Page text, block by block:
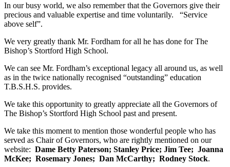
In our busy world, we also remember that the Governors give their
precious and valuable expertise and time voluntarily. “Service
above self”.
We very greatly thank Mr. Fordham for all he has done for The
Bishop’s Stortford High School.
We can see Mr. Fordham’s exceptional legacy all around us, as well
as in the twice nationally recognised “outstanding” education
T.B.S.H.S. provides.
We take this opportunity to greatly appreciate all the Governors of
The Bishop’s Stortford High School past and present.
We take this moment to mention those wonderful people who has
served as Chair of Governors, who are rightly mentioned on our
website: Dame Betty Paterson; Stanley Price; Jim Tee; Joanna
McKee; Rosemary Jones; Dan McCarthy; Rodney Stock.